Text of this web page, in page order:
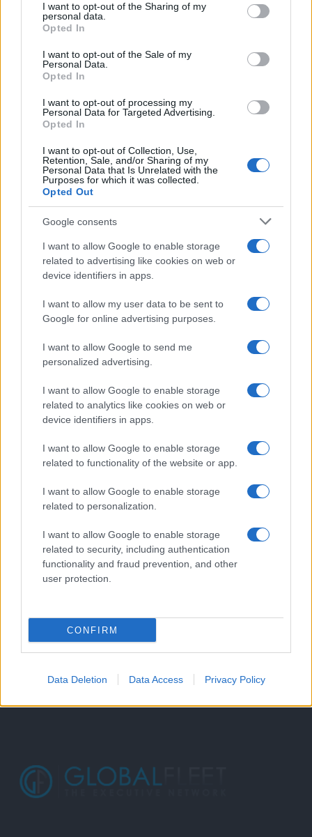
not limited to your visit or usage behaviour. You may click to
grant or deny consent to Google and its third-party tags to
use your data for below specified purposes in below Google
consent section.
I want to opt-out of the Sharing of my
personal data.
Opted In
I want to opt-out of the Sale of my
Personal Data.
Opted In
I want to opt-out of processing my
Personal Data for Targeted Advertising.
Opted In
I want to opt-out of Collection, Use,
Retention, Sale, and/or Sharing of my
Personal Data that Is Unrelated with the
Purposes for which it was collected.
Opted Out
Google consents
I want to allow Google to enable storage
related to advertising like cookies on web or
device identifiers in apps.
I want to allow my user data to be sent to
Google for online advertising purposes.
I want to allow Google to send me
personalized advertising.
I want to allow Google to enable storage
related to analytics like cookies on web or
device identifiers in apps.
I want to allow Google to enable storage
related to functionality of the website or app.
I want to allow Google to enable storage
related to personalization.
I want to allow Google to enable storage
related to security, including authentication
functionality and fraud prevention, and other
user protection.
CONFIRM
Data Deletion Data Access Privacy Policy
Honda, διακρίσεις στα Red Dot Design
Awards 2023
Manufacturers
Η Honda επεκτείνει τη γκάμα του Civic
Type R